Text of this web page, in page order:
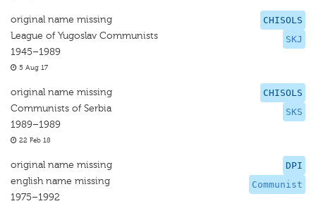
CHISOLS
SKJ
original name missing
League of Yugoslav Communists
1945–1989
5 Aug 17
CHISOLS
SKS
original name missing
Communists of Serbia
1989–1989
22 Feb 18
DPI
Communist
original name missing
english name missing
1975–1992